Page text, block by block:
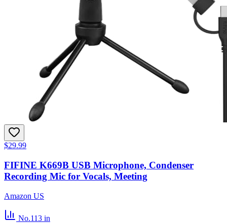
$29.99
FIFINE K669B USB Microphone, Condenser
Recording Mic for Vocals, Meeting
Amazon US
No.113 in